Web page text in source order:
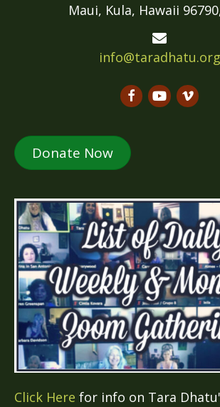
Maui, Kula, Hawaii
info@taradhatu.org
Donate Now
Click Here for info on Tara